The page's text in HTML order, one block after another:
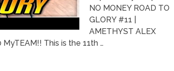
NO MONEY ROAD TO
GLORY #11 |
AMETHYST ALEX
MyTEAM!! This is the 11th …